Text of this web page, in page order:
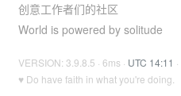
创意工作者们的社区
World is powered by solitude
VERSION: 3.9.8.5 · 6ms · UTC 14:11 ·
♥ Do have faith in what you're doing.